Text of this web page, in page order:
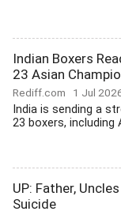
Indian Boxers
23 Asian
Rediff.com 1 Jul
India is sending a
23 boxers, including
UP: Father,
Suicide